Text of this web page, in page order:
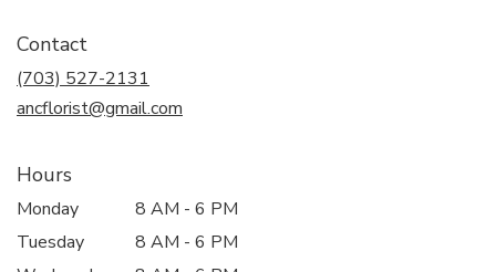
Contact
(703) 527-2131
ancflorist@gmail.com
Hours
Monday
8 AM - 6 PM
Tuesday
8 AM - 6 PM